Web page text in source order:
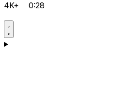
4K+ 0:28